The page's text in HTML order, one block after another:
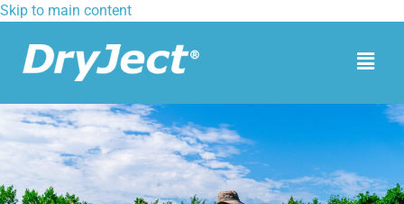
Skip to main content